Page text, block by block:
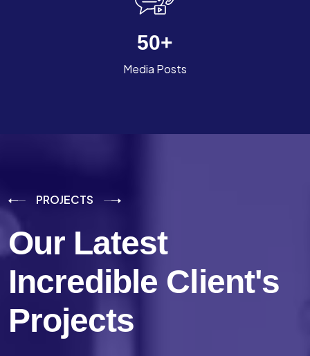
50+
Media Posts
PROJECTS
Our Latest
Incredible Client's
Projects